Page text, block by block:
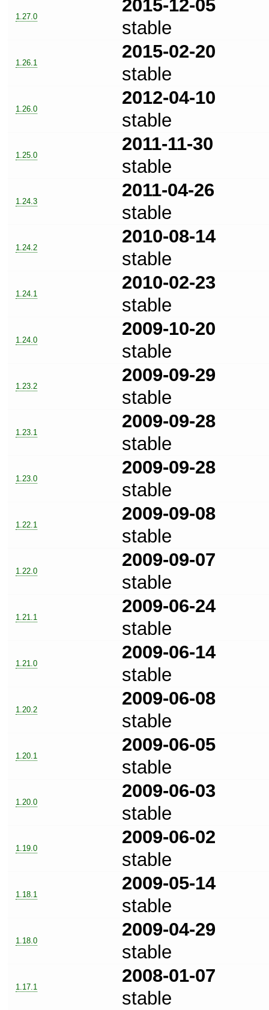
1.27.0
2015-12-05
stable
1.26.1
2015-02-20
stable
1.26.0
2012-04-10
stable
1.25.0
2011-11-30
stable
1.24.3
2011-04-26
stable
1.24.2
2010-08-14
stable
1.24.1
2010-02-23
stable
1.24.0
2009-10-20
stable
1.23.2
2009-09-29
stable
1.23.1
2009-09-28
stable
1.23.0
2009-09-28
stable
1.22.1
2009-09-08
stable
1.22.0
2009-09-07
stable
1.21.1
2009-06-24
stable
1.21.0
2009-06-14
stable
1.20.2
2009-06-08
stable
1.20.1
2009-06-05
stable
1.20.0
2009-06-03
stable
1.19.0
2009-06-02
stable
1.18.1
2009-05-14
stable
1.18.0
2009-04-29
stable
1.17.1
2008-01-07
stable